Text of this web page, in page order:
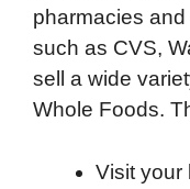
pharmacies
such as CVS,
sell a wide
Whole Foods.
Visit your